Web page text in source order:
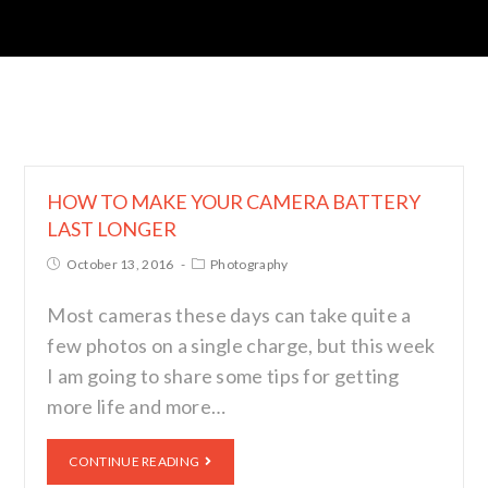
HOW TO MAKE YOUR CAMERA BATTERY
LAST LONGER
October 13, 2016 Photography
Most cameras these days can take quite a
few photos on a single charge, but this week
I am going to share some tips for getting
more life and more…
CONTINUE READING